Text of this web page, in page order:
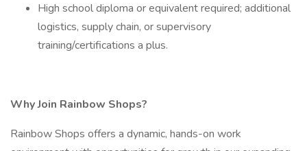
High school diploma or equivalent required; additional
logistics, supply chain, or supervisory
training/certifications a plus.
Why Join Rainbow Shops?
Rainbow Shops offers a dynamic, hands-on work